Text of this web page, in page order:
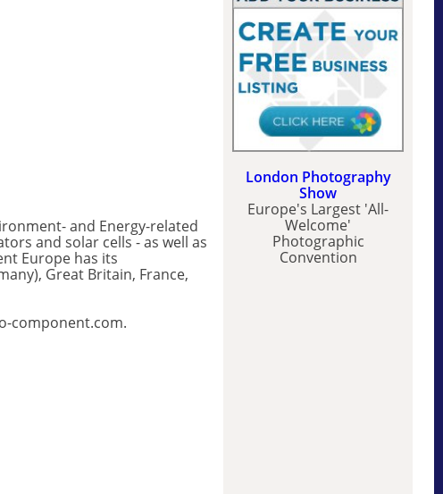
and Energy-related
and solar cells - as well as
Europe has its
Great Britain, France,
component.com.
London Photography
Show
Europe's Largest 'All-
Welcome'
Photographic
Convention